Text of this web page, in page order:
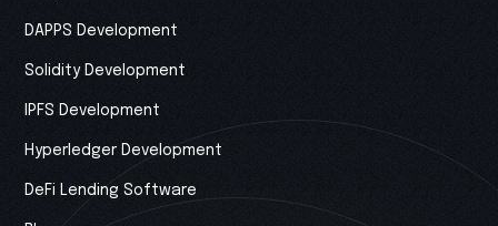
DAPPS Development
Solidity Development
IPFS Development
Hyperledger Development
DeFi Lending Software